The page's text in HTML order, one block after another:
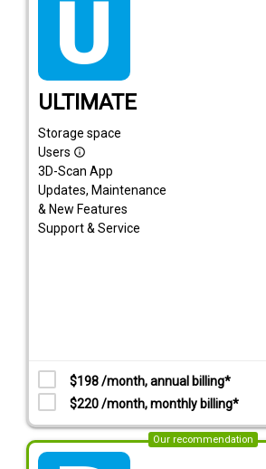
tarif_ultimate
ULTIMATE
Storage space
Users info_outline
3D-Scan App
Updates, Maintenance
& New Features
Support & Service
$198 /month, annual billing*
$220 /month, monthly billing*
Our recommendation